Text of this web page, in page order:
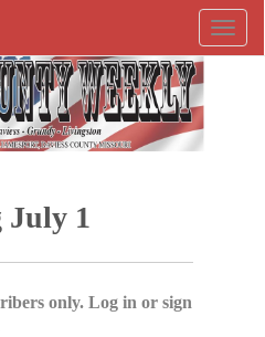
July 1
only. Log in or sign